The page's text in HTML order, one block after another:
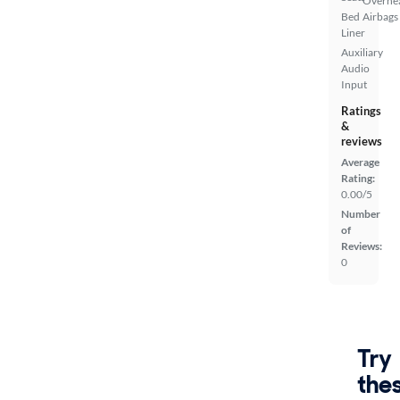
Bed
Liner
Auxiliary
Audio
Input
Airbags
Ratings
&
reviews
Average
Rating:
0.00/5
Number
of
Reviews:
0
Try